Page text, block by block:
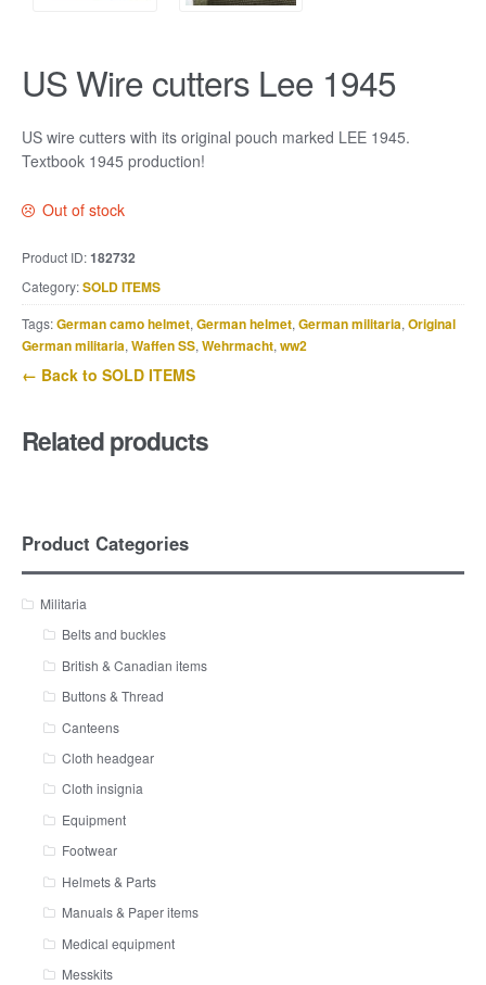
US Wire cutters Lee 1945
US wire cutters with its original pouch marked LEE 1945.
Textbook 1945 production!
Out of stock
Product ID:182732
Category:SOLD ITEMS
Tags:German camo helmet, German helmet, German militaria, Original
German militaria, Waffen SS, Wehrmacht, ww2
← Back to SOLD ITEMS
Related products
Product Categories
Militaria
Belts and buckles
British & Canadian items
Buttons & Thread
Canteens
Cloth headgear
Cloth insignia
Equipment
Footwear
Helmets & Parts
Manuals & Paper items
Medical equipment
Messkits